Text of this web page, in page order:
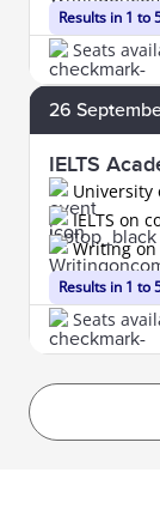
Results in 1 to
Seats
26
IELTS
University
Results in 1 to
IELTS on
Writing
Seats